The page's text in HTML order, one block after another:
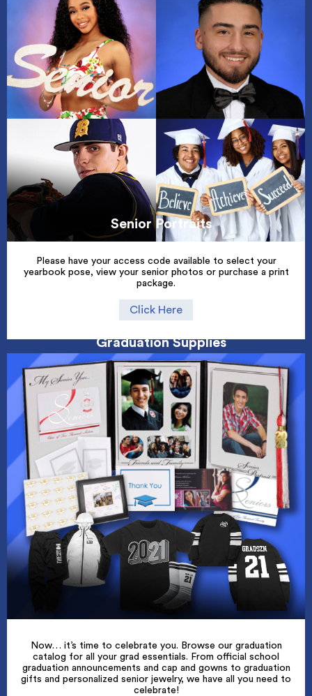
Senior Portraits
Please have your access code available to select your
yearbook pose, view your senior photos or purchase a print
package.
Click Here
Graduation Supplies
Now… it’s time to celebrate you. Browse our graduation
catalog for all your grad essentials. From official school
graduation announcements and cap and gowns to graduation
gifts and personalized senior jewelry, we have all you need to
celebrate!